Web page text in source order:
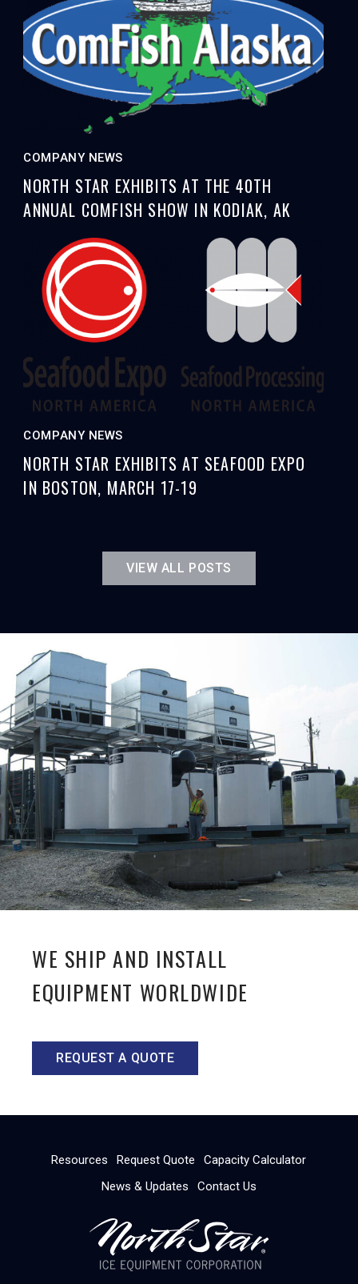
VIEW ALL POSTS
COMPANY NEWS
NORTH STAR EXHIBITS AT THE 40TH
ANNUAL COMFISH SHOW IN KODIAK, AK
COMPANY NEWS
NORTH STAR EXHIBITS AT SEAFOOD EXPO
IN BOSTON, MARCH 17-19
WE SHIP AND INSTALL
EQUIPMENT WORLDWIDE
REQUEST A QUOTE
Resources Request Quote
Capacity Calculator
News & Updates
Contact Us